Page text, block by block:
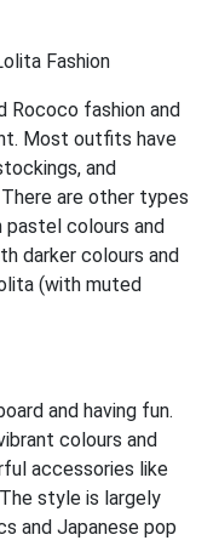
Fashion
Rococo fashion and
Most outfits have
and
are other types
colours and
darker colours and
(with muted
and having fun.
colours and
accessories like
style is largely
and Japanese pop